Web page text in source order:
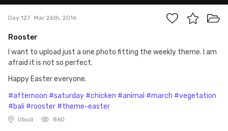
Day 127 Mar 26th, 2016
Rooster
I want to upload just a one photo fitting the weekly theme. I am
afraid it is not so perfect.
Happy Easter everyone.
#afternoon #saturday #chicken #animal #march #vegetation
#bali #rooster #theme-easter
Ubud 860